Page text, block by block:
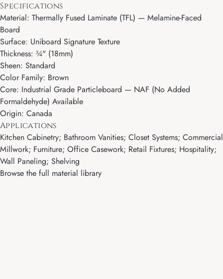
Specifications
Material: Thermally Fused Laminate (TFL) — Melamine-Faced
Board
Surface: Uniboard Signature Texture
Thickness: ¾" (18mm)
Sheen: Standard
Color Family: Brown
Core: Industrial Grade Particleboard — NAF (No Added
Formaldehyde) Available
Origin: Canada
Applications
Kitchen Cabinetry; Bathroom Vanities; Closet Systems; Commercial
Millwork; Furniture; Office Casework; Retail Fixtures; Hospitality;
Wall Paneling; Shelving
Browse the full material library